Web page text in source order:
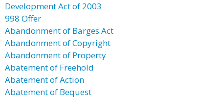
Development Act of 2003
998 Offer
Abandonment of Barges Act
Abandonment of Copyright
Abandonment of Property
Abatement of Freehold
Abatement of Action
Abatement of Bequest